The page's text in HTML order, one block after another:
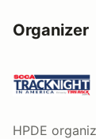
Organizer
HPDE